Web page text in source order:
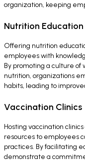
organization, keeping
Nutrition Education
Offering nutrition
employees with
By promoting a culture of
nutrition, organizations
habits, leading to
Vaccination Clinics
Hosting vaccination
resources to employees
practices. By facilitating
demonstrate a